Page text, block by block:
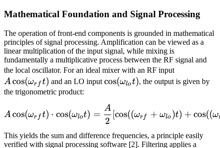
Mathematical Foundation and Signal Processing
The operation of front-end components is grounded in mathematical
principles of signal processing. Amplification can be viewed as a
linear multiplication of the input signal, while mixing is
fundamentally a multiplicative process between the RF signal and
the local oscillator. For an ideal mixer with an RF input
Acos(ωr f t) and an LO input \cos(\omega_{lo}t)
cos(ωlot), the output is given by
the trigonometric product:
A\cos(\omega_{rf}t)
Acos(ωr f t) ⋅ cos(ωlot) =
2
A
[cos((ωrf + ωlo )t) + cos((ω
This yields the sum and difference frequencies, a principle easily
verified with signal processing software [2]. Filtering applies a